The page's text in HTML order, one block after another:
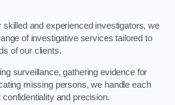
skilled and experienced investigators, we
of investigative services tailored to
of our clients.
surveillance, gathering evidence for
missing persons, we handle each
and precision.